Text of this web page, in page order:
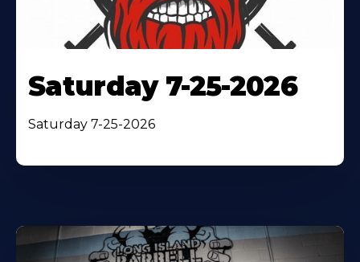
Saturday 7-25-2026
Saturday 7-25-2026